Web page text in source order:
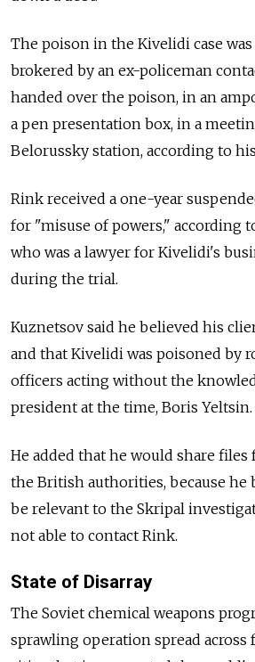
The poison in the Kivelidi case
brokered by an ex-policeman
handed over the poison, in an
a pen presentation box, in a
Belorussky station, according to
Rink received a one-year
for "misuse of powers," according
who was a lawyer for Kivelidi's
during the trial.
Kuznetsov said he believed his
and that Kivelidi was poisoned by
officers acting without the
president at the time, Boris Yeltsin.
He added that he would share
the British authorities, because he
be relevant to the Skripal
not able to contact Rink.
State of Disarray
The Soviet chemical weapons
sprawling operation spread